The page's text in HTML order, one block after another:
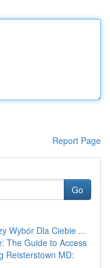
Report Page
Go
Wybór Dla Ciebie ...
The Guide to Access
Reisterstown MD: